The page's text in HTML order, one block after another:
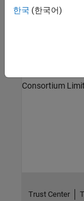
MISRA
Consortium
한국 (한국어)
Trust Center